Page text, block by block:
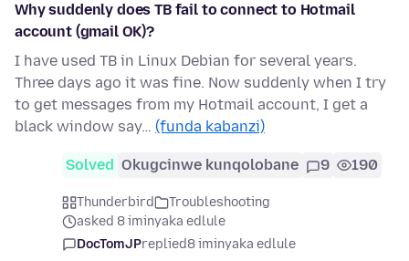
Why suddenly does TB fail to connect to Hotmail
account (gmail OK)?
I have used TB in Linux Debian for several years.
Three days ago it was fine. Now suddenly when I try
to get messages from my Hotmail account, I get a
black window say… (funda kabanzi)
Solved Okugcinwe kunqolobane 9 190
Thunderbird
Troubleshooting
asked 8 iminyaka edlule
DocTomJPreplied8 iminyaka edlule